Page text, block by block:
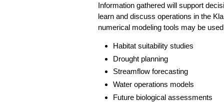
Information gathered will support
learn and discuss operations in the
numerical modeling tools may be
Habitat suitability studies
Drought planning
Streamflow forecasting
Water operations models
Future biological assessments